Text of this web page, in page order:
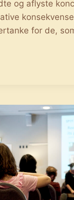
og aflyste
for de,